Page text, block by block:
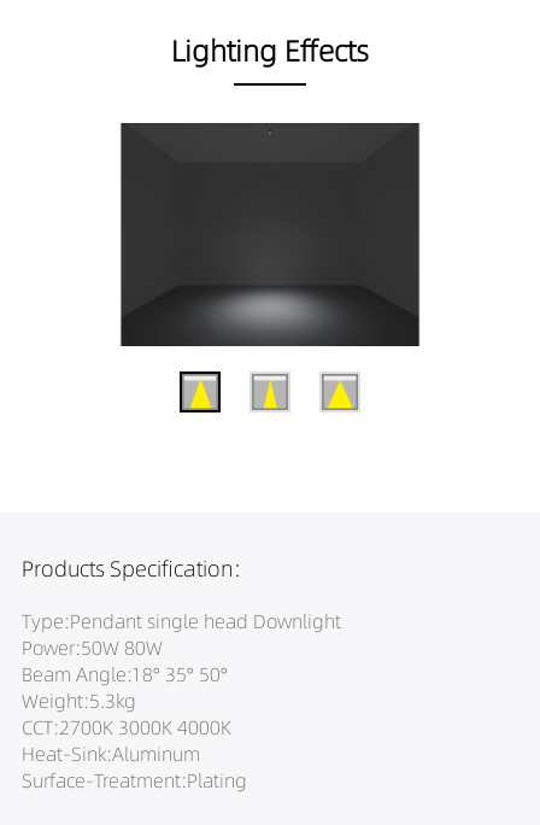
Lighting Effects
Products Specification:
Type:Pendant single head Downlight
Power:50W 80W
Beam Angle:18° 35° 50°
Weight:5.3kg
CCT:2700K 3000K 4000K
Heat-Sink:Aluminum
Surface-Treatment:Plating